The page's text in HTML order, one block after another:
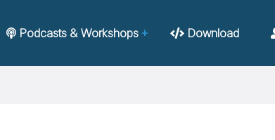
Podcasts & Workshops Download